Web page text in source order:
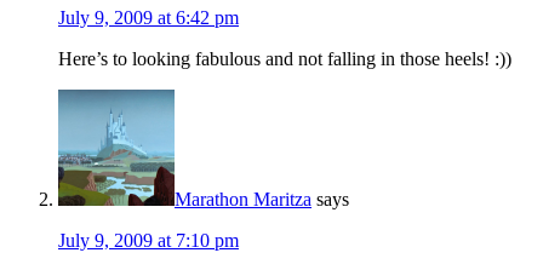
July 9, 2009 at 6:42 pm
Here’s to looking fabulous and not falling in those heels! :))
Marathon Maritza says
July 9, 2009 at 7:10 pm